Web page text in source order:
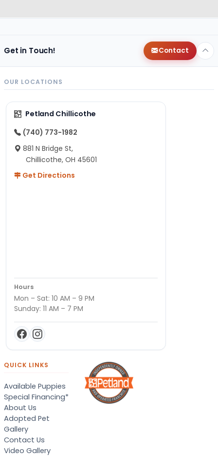
Get in Touch! Contact
OUR LOCATIONS
Petland Chillicothe
(740) 773-1982
881 N Bridge St,
Chillicothe, OH 45601
Get Directions
Hours
Mon – Sat: 10 AM – 9 PM
Sunday: 11 AM – 7 PM
QUICK LINKS
Available Puppies
Special Financing*
About Us
Adopted Pet
Gallery
Contact Us
Video Gallery